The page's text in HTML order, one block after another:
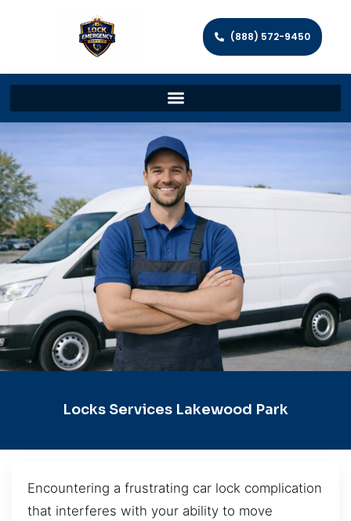
(888) 572-9450
Locks Services Lakewood Park
Encountering a frustrating car lock complication
that interferes with your ability to move